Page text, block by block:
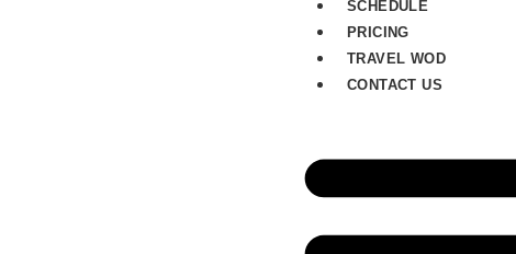
SCHEDULE
PRICING
TRAVEL WOD
CONTACT US